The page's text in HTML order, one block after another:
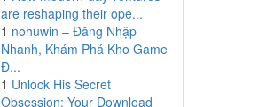
are reshaping their ope...
1 nohuwin – Đăng Nhập
Nhanh, Khám Phá Kho Game
Đ...
1 Unlock His Secret
Obsession: Your Download